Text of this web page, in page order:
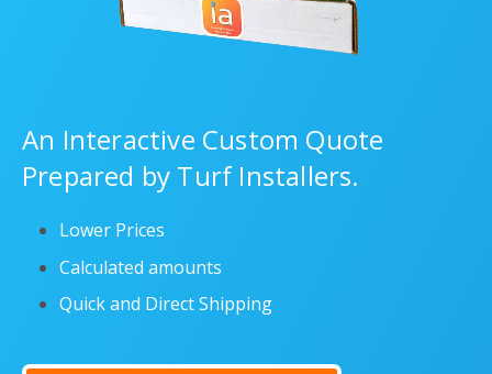
An Interactive Custom Quote
Prepared by Turf Installers.
Lower Prices
Calculated amounts
Quick and Direct Shipping